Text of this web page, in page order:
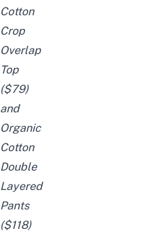
Cotton
Crop
Overlap
Top
($79)
and
Organic
Cotton
Double
Layered
Pants
($118)